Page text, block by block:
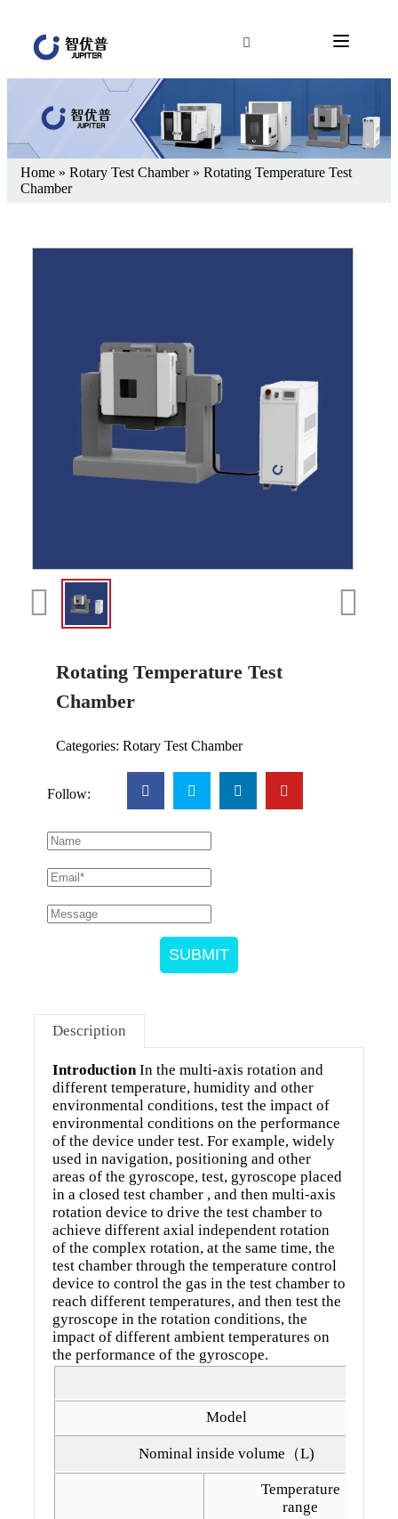
Home » Rotary Test Chamber» Rotating Temperature Test
Chamber
Rotating Temperature Test
Chamber
Categories: Rotary Test Chamber
Follow:
SUBMIT
Description
IntroductionIn the multi-axis rotation and
different temperature, humidity and other
environmental conditions, test the impact of
environmental conditions on the performance
of the device under test. For example, widely
used in navigation, positioning and other
areas of the gyroscope, test, gyroscope placed
in a closed test chamber , and then multi-axis
rotation device to drive the test chamber to
achieve different axial independent rotation
of the complex rotation, at the same time, the
test chamber through the temperature control
device to control the gas in the test chamber to
reach different temperatures, and then test the
gyroscope in the rotation conditions, the
impact of different ambient temperatures on
the performance of the gyroscope.
Model
Nominal inside volume（L)
Temperature
range